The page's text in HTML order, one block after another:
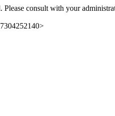
Please consult with your